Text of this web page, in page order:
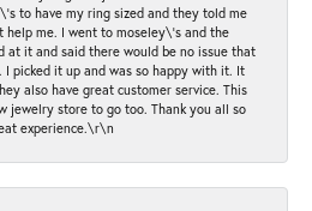
to have my ring sized and they told me
help me. I went to moseley\'s and the
at it and said there would be no issue that
I picked it up and was so happy with it. It
also have great customer service. This
jewelry store to go too. Thank you all so
experience.\r\n